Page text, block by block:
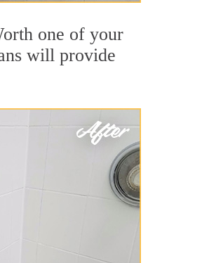
one of your
will provide